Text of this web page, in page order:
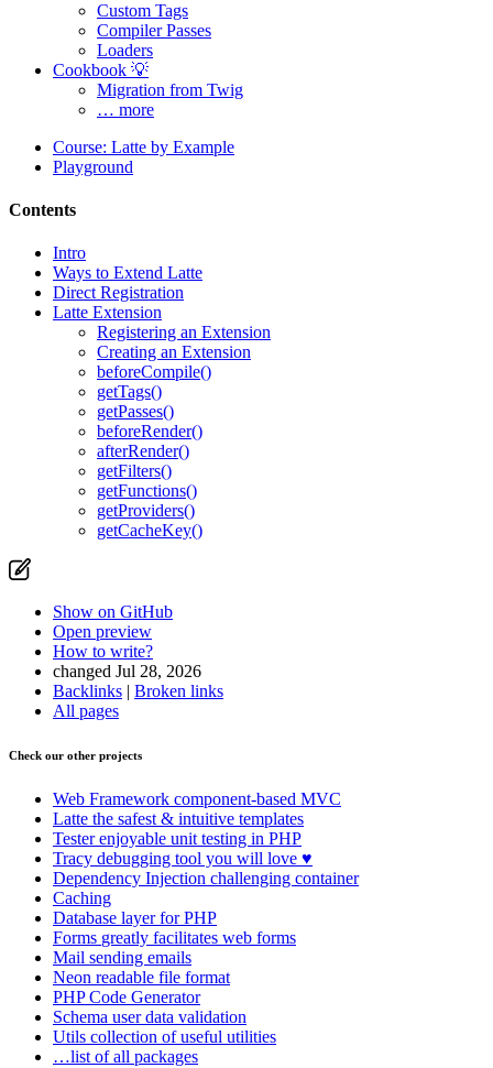
Found a problem with this page?
Show on GitHub(then press E to edit)
Open preview
Report a problem with this page on GitHub
Custom Tags
Compiler Passes
Loaders
Cookbook 💡
Migration from Twig
… more
Course: Latte by Example
Playground
Contents
Intro
Ways to Extend Latte
Direct Registration
Latte Extension
Registering an Extension
Creating an Extension
beforeCompile()
getTags()
getPasses()
beforeRender()
afterRender()
getFilters()
getFunctions()
getProviders()
getCacheKey()
Show on GitHub
Open preview
How to write?
changed Jul 28, 2026
Backlinks | Broken links
All pages
Check our other projects
Web Framework component-based MVC
Latte the safest & intuitive templates
Testerenjoyable unit testing in PHP
Tracy debugging tool you will love ♥
Dependency Injection challenging container
Caching
Database layer for PHP
Forms greatly facilitates web forms
Mail sending emails
Neon readable file format
PHP Code Generator
Schema user data validation
Utils collection of useful utilities
…list of all packages